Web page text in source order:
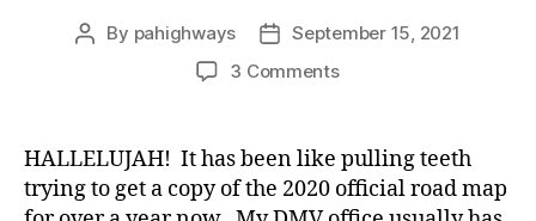
Post
By pahighways
PostSeptember 15, 2021
3 Commentson
Road
Map
HALLELUJAH! It has been like pulling teeth
trying to get a copy of the 2020 official road map